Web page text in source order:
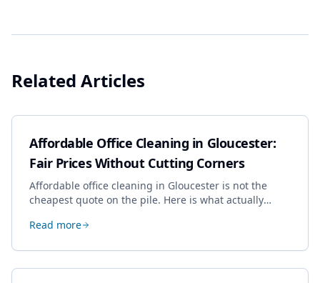
Related Articles
Affordable Office Cleaning in Gloucester:
Fair Prices Without Cutting Corners
Affordable office cleaning in Gloucester is not the
cheapest quote on the pile. Here is what actually
dropping the standard.
Read more